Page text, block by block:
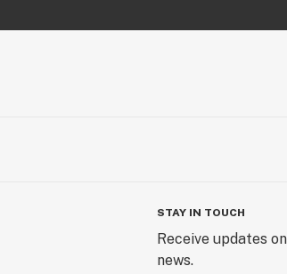
STAY IN TOUCH
Receive updates
news.